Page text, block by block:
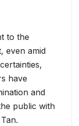
to the
even amid
have
and
public with